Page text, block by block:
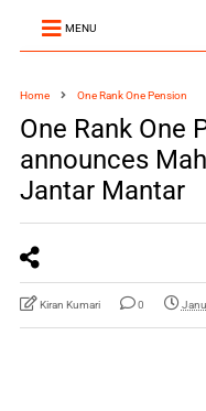
MENU
Home One Rank One Pension
One Rank One
announces
Jantar Mantar
Kiran Kumari 0